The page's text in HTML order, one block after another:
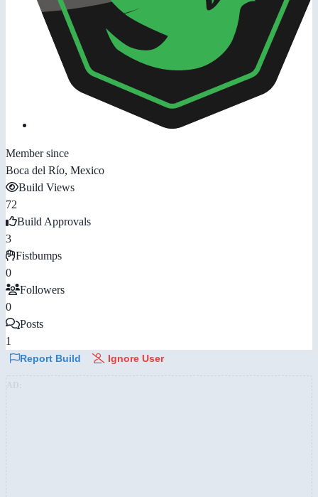
Member since
Boca del Río, Mexico
Build Views
72
Build Approvals
3
Fistbumps
0
Followers
0
Posts
1
Report Build Ignore User